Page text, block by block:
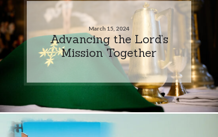
March 15, 2024
Advancing the Lord’s
Mission Together